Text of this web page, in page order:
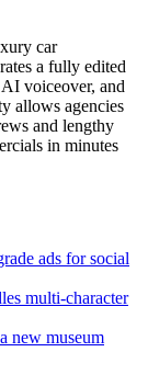
car
a fully edited
voiceover, and
allows agencies
and lengthy
in minutes
ads for social
multi-character
new museum